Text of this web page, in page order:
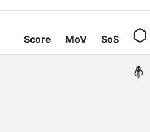
Score MoV SoS